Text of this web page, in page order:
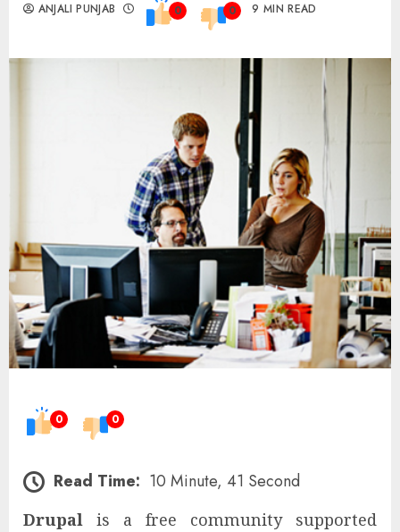
ANJALI PUNJAB 0 0 9 MIN READ
0 0
Read Time: 10 Minute, 41 Second
Drupal is a free community supported